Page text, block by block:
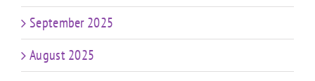
September 2025
August 2025